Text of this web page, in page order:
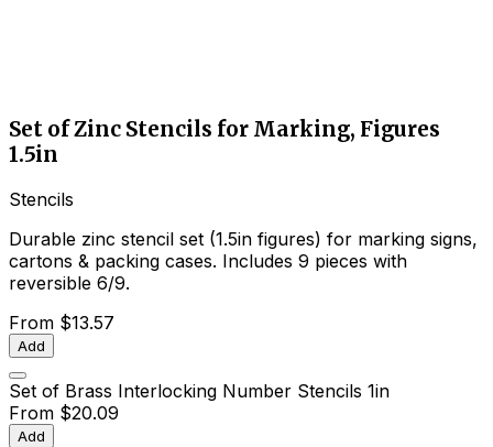
Set of Zinc Stencils for Marking, Figures
1.5in
Stencils
Durable zinc stencil set (1.5in figures) for marking signs,
cartons & packing cases. Includes 9 pieces with
reversible 6/9.
From $13.57
Add
Set of Brass Interlocking Number Stencils 1in
From $20.09
Add